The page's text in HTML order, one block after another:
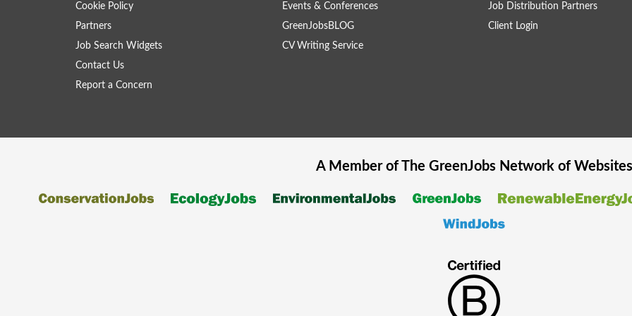
Cookie Policy
Partners
Job Search Widgets
Contact Us
Report a Concern
Events & Conferences
GreenJobsBLOG
CV Writing Service
Job Distribution Partners
Client Login
A Member of The GreenJobsNetwork of Websites